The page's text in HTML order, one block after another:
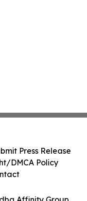
Press Release
DMCA Policy